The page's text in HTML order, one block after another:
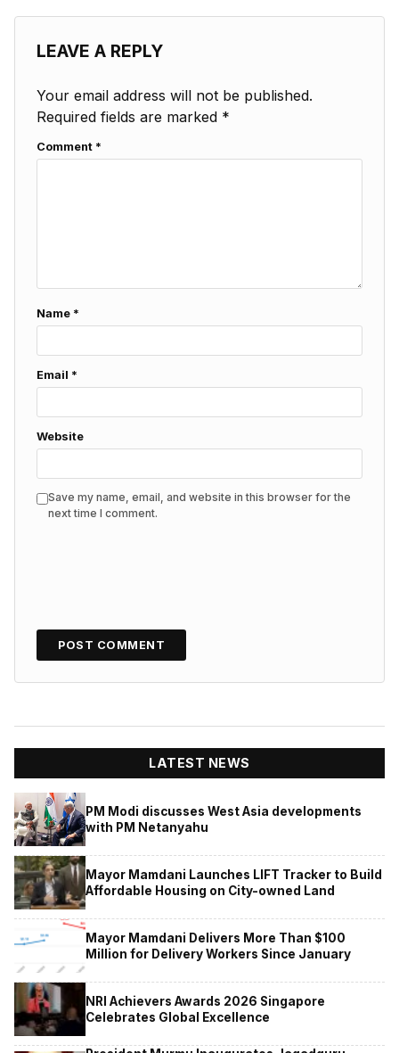
LEAVE A REPLY
Your email address will not be published.
Required fields are marked *
Comment *
Name *
Email *
Website
Save my name, email, and website in this browser for the
next time I comment.
LATEST NEWS
PM Modi discusses West Asia developments
with PM Netanyahu
Mayor Mamdani Launches LIFT Tracker to Build
Affordable Housing on City-owned Land
Mayor Mamdani Delivers More Than $100
Million for Delivery Workers Since January
NRI Achievers Awards 2026 Singapore
Celebrates Global Excellence